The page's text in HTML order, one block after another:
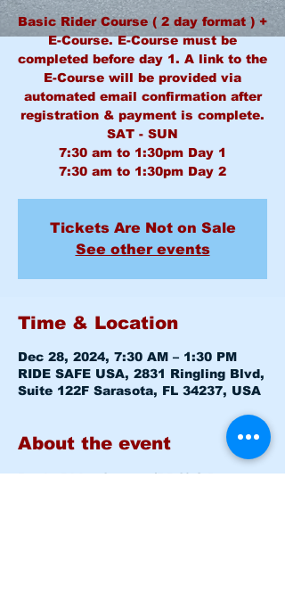
Basic Rider Course ( 2 day format ) +
E-Course. E-Course must be
completed before day 1. A link to the
E-Course will be provided via
automated email confirmation after
registration & payment is complete.
SAT - SUN
7:30 am to 1:30pm Day 1
7:30 am to 1:30pm Day 2
Tickets Are Not on Sale
See other events
Time & Location
Dec 28, 2024, 7:30 AM – 1:30 PM
RIDE SAFE USA, 2831 Ringling Blvd,
Suite 122F Sarasota, FL 34237, USA
About the event
Basic Rider Course (BRC) 2 Day